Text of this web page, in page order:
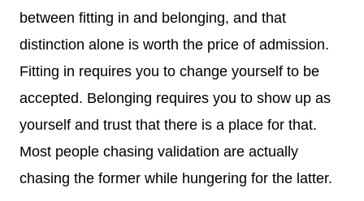
between fitting in and belonging, and that
distinction alone is worth the price of admission.
Fitting in requires you to change yourself to be
accepted. Belonging requires you to show up as
yourself and trust that there is a place for that.
Most people chasing validation are actually
chasing the former while hungering for the latter.